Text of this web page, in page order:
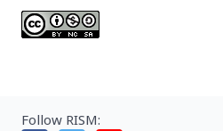
Follow RISM: